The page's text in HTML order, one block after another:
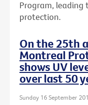
Program, leading
protection.
On the 25th
Montreal
shows UV
over last 50
Sunday 16 September